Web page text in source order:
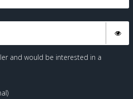
and would be interested in a